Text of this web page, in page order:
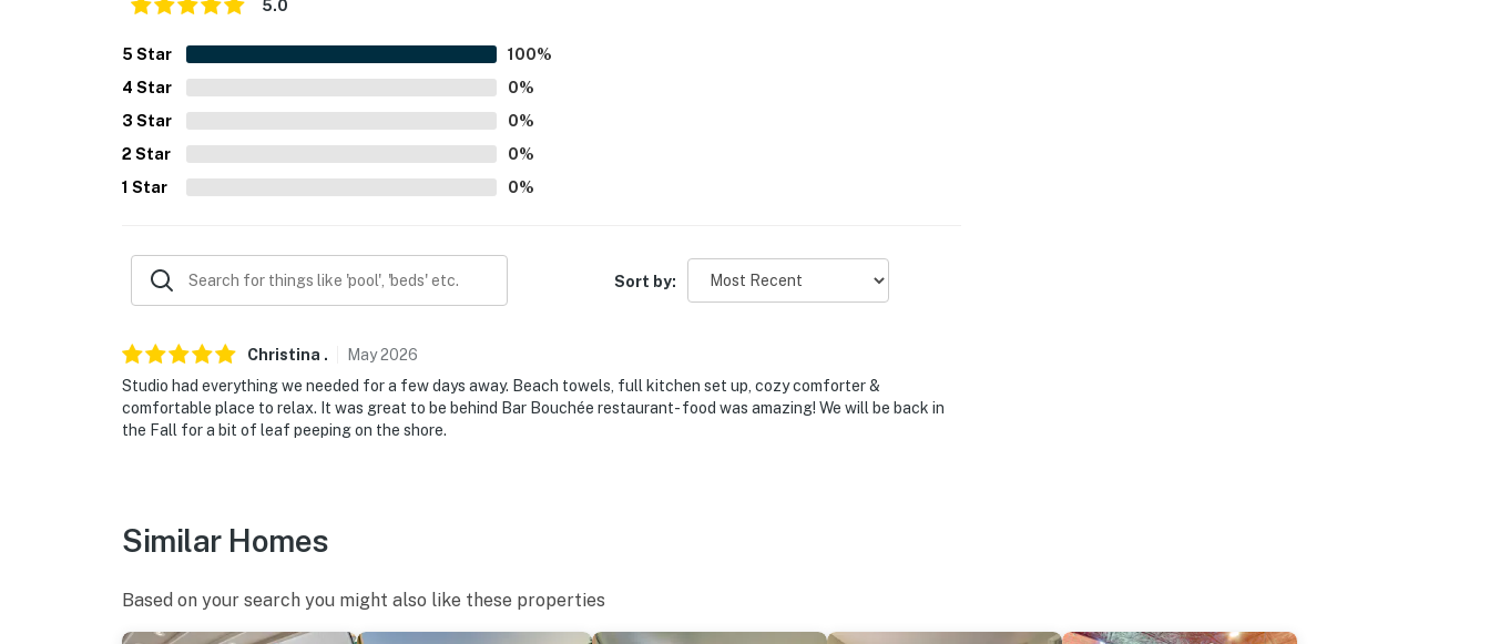
- No smoking
- No pets allowed
- No events, parties, or large gatherings
- Photo ID may be required upon check-in
ADDITIONAL INFORMATION
- This 2-story studio cottage features step-free entry; the kitchen and full bathroom are on the 1st
SECURITY CAMERA INFORMATION
- Coverage: parking area
You must be 25 years or older to rent this property.
5.0
5 Star 100%
4 Star 0%
3 Star 0%
2 Star 0%
1 Star 0%
Sort by:
Christina . May2026
Studio had everything we needed for a few days away. Beach towels, full kitchen set up, cozy comforter &
comfortable place to relax. It was great to be behind Bar Bouchée restaurant- food was amazing! We will be back in
the Fall for a bit of leaf peeping on the shore.
Similar Homes
Based on your search you might also like these properties